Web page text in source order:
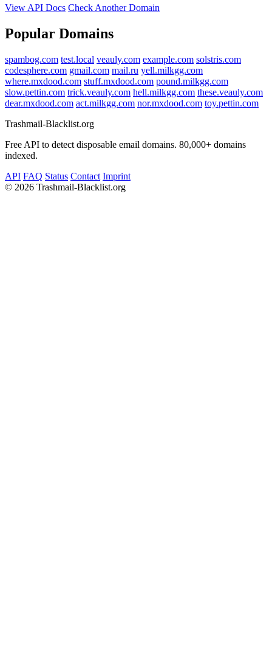
View API Docs Check Another Domain
Popular Domains
spambog.com test.local veauly.com example.com solstris.com
codesphere.com gmail.com mail.ru yell.milkgg.com
where.mxdood.com stuff.mxdood.com pound.milkgg.com
slow.pettin.com trick.veauly.com hell.milkgg.com these.veauly.com
dear.mxdood.com act.milkgg.com nor.mxdood.com toy.pettin.com
Trashmail-Blacklist.org
Free API to detect disposable email domains. 80,000+ domains
indexed.
API FAQ Status Contact Imprint
© 2026 Trashmail-Blacklist.org